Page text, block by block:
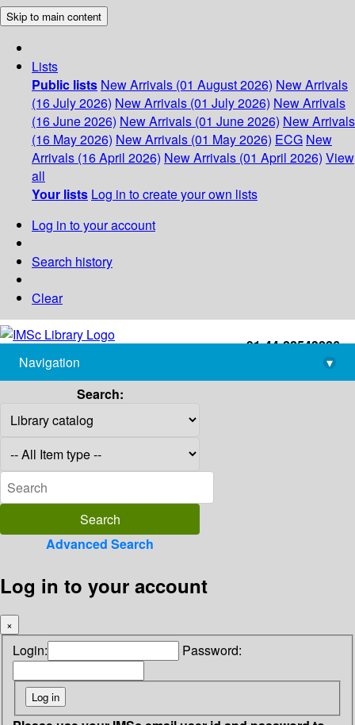
Skip to main content
Lists
Public lists New Arrivals (01 August 2026) New Arrivals
(16 July 2026) New Arrivals (01 July 2026) New Arrivals
(16 June 2026) New Arrivals (01 June 2026) New Arrivals
(16 May 2026) New Arrivals (01 May 2026) ECG New
Arrivals (16 April 2026) New Arrivals (01 April 2026) View
all
Your lists Log in to create your own lists
Log in to your account
Search history
Clear
+91-44-22543226
library@imsc.res.in
Navigation
▾
Search:
Advanced Search
Log in to your account
×
Login: Password: